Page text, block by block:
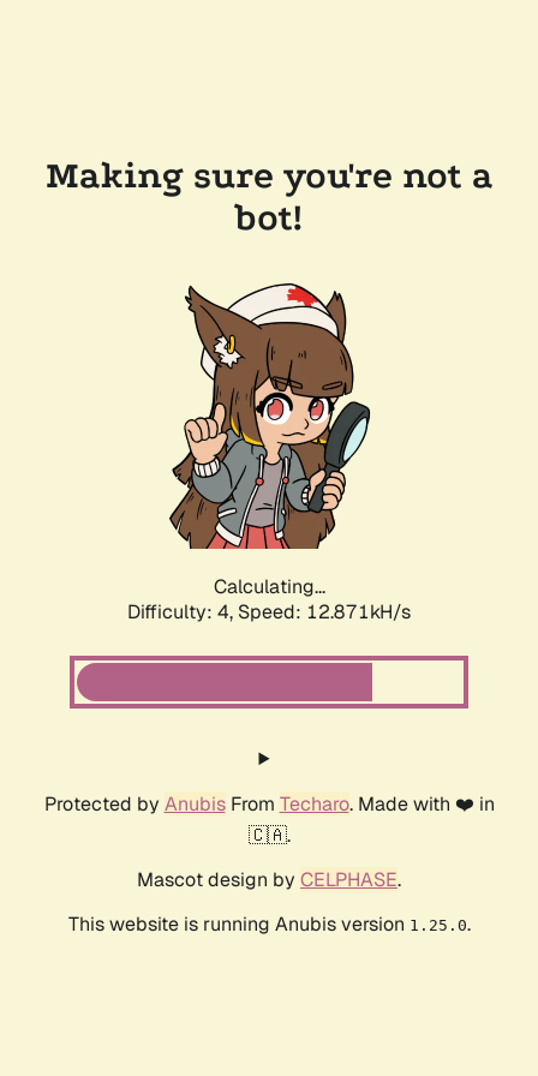
Making sure you're not a
bot!
Calculating...
Difficulty: 4, Speed: 15.188kH/s
Protected by AnubisFrom Techaro. Made with ❤️ in
🇨🇦.
Mascot design by CELPHASE.
This website is running Anubis version 1.25.0.